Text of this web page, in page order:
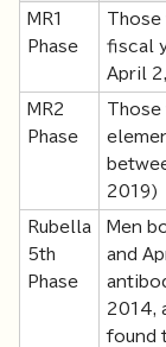
MR1
Phase
fiscal
April
MR2
Phase
2019)
Rubella
5th
Phase
Men
and
2014,
found